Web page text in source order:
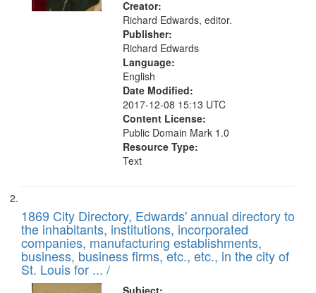
criteria
Creator:
Richard Edwards, editor.
Publisher:
Richard Edwards
Language:
English
Date Modified:
2017-12-08 15:13 UTC
Content License:
Public Domain Mark 1.0
Resource Type:
Text
1869 City Directory, Edwards' annual directory to
the inhabitants, institutions, incorporated
companies, manufacturing establishments,
business, business firms, etc., etc., in the city of
St. Louis for ... /
Subject: